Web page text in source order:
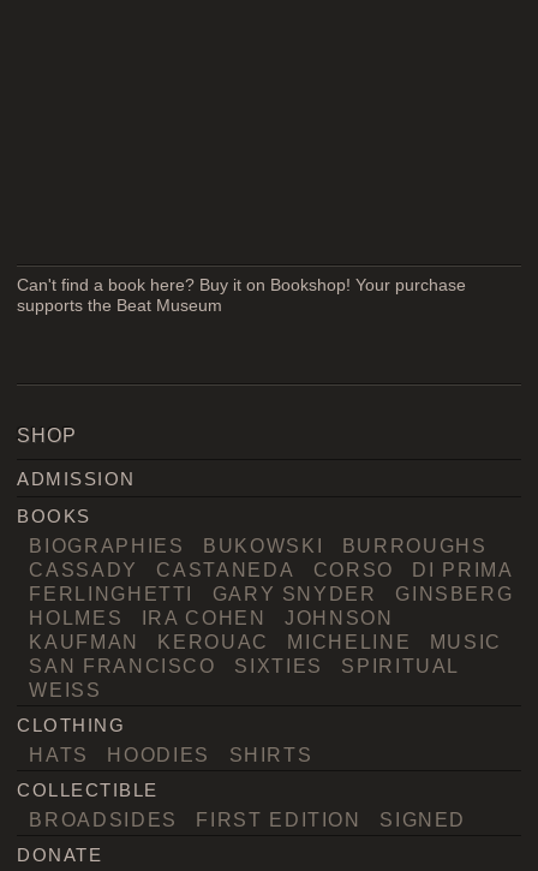
Can't find a book here? Buy it on Bookshop! Your purchase
supports the Beat Museum
SHOP
ADMISSION
BOOKS
BIOGRAPHIES BUKOWSKI
BURROUGHS
CASSADY
CASTANEDA CORSO
DI PRIMA
FERLINGHETTI
GARY SNYDER
GINSBERG
HOLMES
IRA COHEN
JOHNSON
KAUFMAN
KEROUAC MICHELINE
MUSIC
SAN FRANCISCO
SIXTIES
SPIRITUAL
WEISS
CLOTHING
HATS HOODIES SHIRTS
COLLECTIBLE
BROADSIDES FIRST EDITION SIGNED
DONATE